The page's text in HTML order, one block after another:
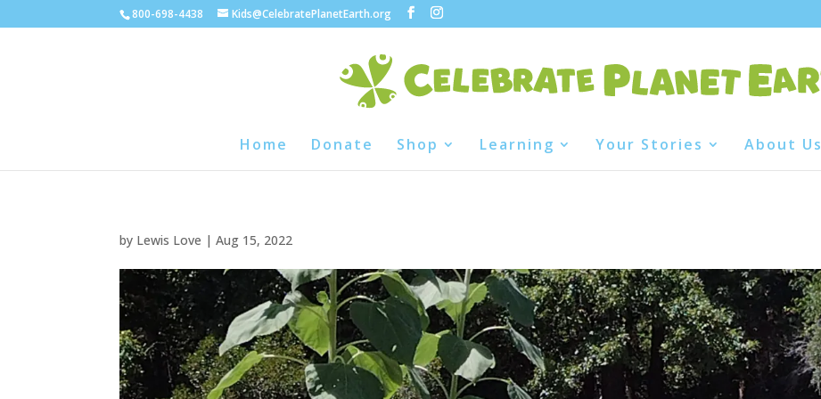
800-698-4438 Kids@CelebratePlanetEarth.org
Home Donate Shop Learning Your Stories About Us
by Lewis Love |Aug 15, 2022